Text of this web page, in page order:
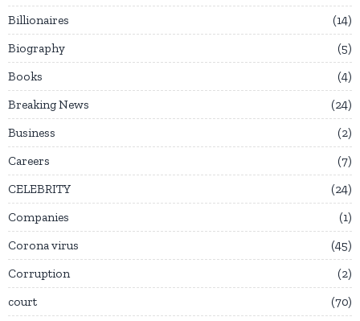
Billionaires
14
Biography
5
Books
4
Breaking News
24
Business
2
Careers
7
CELEBRITY
24
Companies
1
Corona virus
45
Corruption
2
court
70